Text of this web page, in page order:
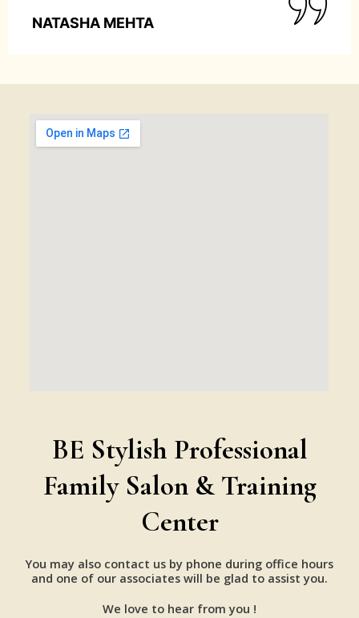
NATASHA MEHTA
BE Stylish Professional
Family Salon & Training
Center
You may also contact us by phone during office hours
and one of our associates will be glad to assist you.
We love to hear from you !